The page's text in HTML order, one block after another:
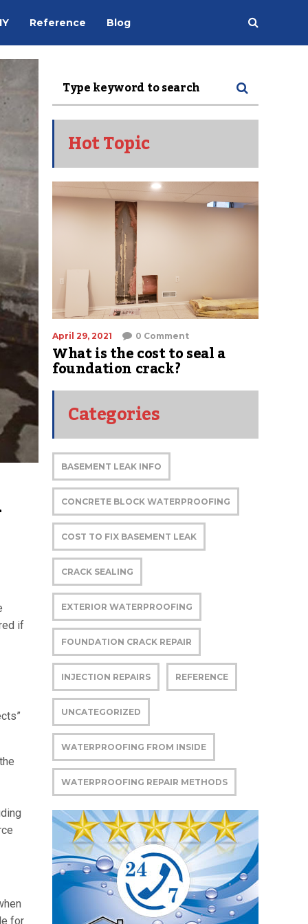
Reference Blog
if
for
Hot Topic
April 29, 2021 0 Comment
What is the cost to seal a
foundation crack?
Categories
BASEMENT LEAK INFO
CONCRETE BLOCK WATERPROOFING
COST TO FIX BASEMENT LEAK
CRACK SEALING
EXTERIOR WATERPROOFING
FOUNDATION CRACK REPAIR
INJECTION REPAIRS REFERENCE
UNCATEGORIZED
WATERPROOFING FROM INSIDE
WATERPROOFING REPAIR METHODS